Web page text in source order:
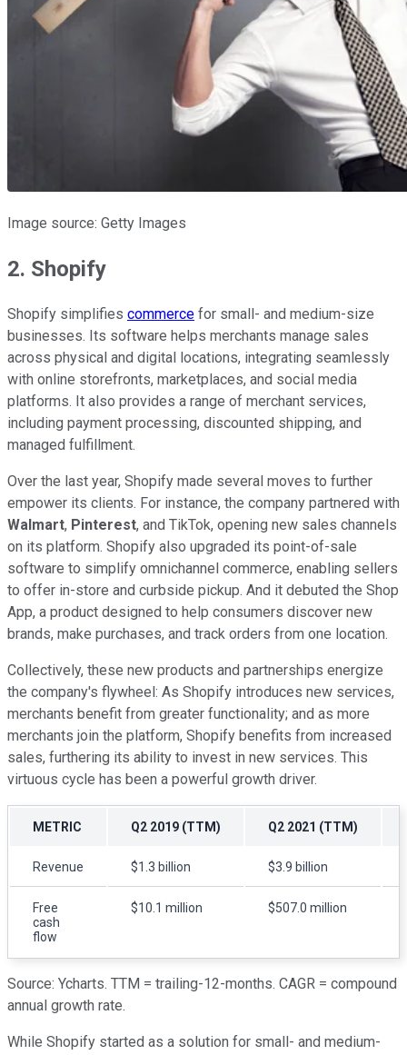
Image source: Getty Images
2. Shopify
Shopify simplifies commerce for small- and medium-size
businesses. Its software helps merchants manage sales
across physical and digital locations, integrating seamlessly
with online storefronts, marketplaces, and social media
platforms. It also provides a range of merchant services,
including payment processing, discounted shipping, and
managed fulfillment.
Over the last year, Shopify made several moves to further
empower its clients. For instance, the company partnered with
Walmart, Pinterest, and TikTok, opening new sales channels
on its platform. Shopify also upgraded its point-of-sale
software to simplify omnichannel commerce, enabling sellers
to offer in-store and curbside pickup. And it debuted the Shop
App, a product designed to help consumers discover new
brands, make purchases, and track orders from one location.
Collectively, these new products and partnerships energize
the company's flywheel: As Shopify introduces new services,
merchants benefit from greater functionality; and as more
merchants join the platform, Shopify benefits from increased
sales, furthering its ability to invest in new services. This
virtuous cycle has been a powerful growth driver.
METRIC Q2 2019 (TTM) Q2 2021 (TTM)
Revenue $1.3 billion $3.9 billion
Free
cash
flow
$10.1 million $507.0 million
Source: Ycharts. TTM = trailing-12-months. CAGR = compound
annual growth rate.
While Shopify started as a solution for small- and medium-